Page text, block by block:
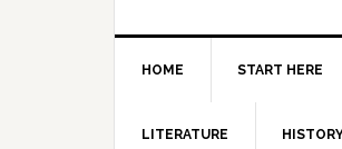
HOME START HERE
LITERATURE